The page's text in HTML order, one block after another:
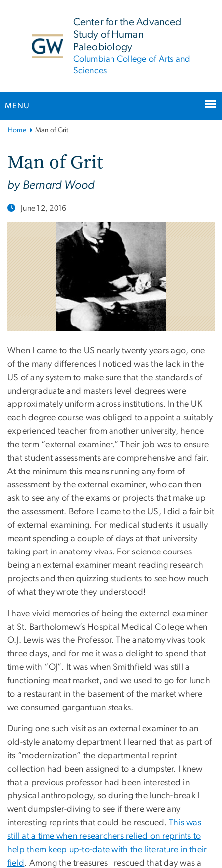
Center for the Advanced
Study of Human
Paleobiology
Columbian College of Arts and
Sciences
MENU
MainHome Man of Grit
Man of Grit
by Bernard Wood
June 12, 2016
When I came to the US nearly twenty years ago, one
of the many differences I noticed was the lack in the
US of any system to make sure that the standards of
undergraduate and masters level degrees were
approximately uniform across institutions. In the UK
each degree course was obliged to appoint a suitably
experienced teacher from another university, hence
the term “external examiner.” Their job was to ensure
that student assessments are comprehensive and fair.
At the minimum this means running any form of
assessment by the external examiner, who can then
ask to see any of the exams or projects that make up
the assessment. Before I came to the US, I did a fair bit
of external examining. For medical students it usually
meant spending a couple of days at that university
taking part in anatomy vivas. For science courses
being an external examiner meant reading research
projects and then quizzing students to see how much
of what they wrote they understood!
I have vivid memories of being the external examiner
at St. Bartholomew’s Hospital Medical College when
O.J. Lewis was the Professor. The anatomy vivas took
three days, and for me it was a delight to spend that
time with “OJ”. It was when Smithfield was still a
functioning meat market, and we used to go for lunch
to a restaurant in the basement of the market where
we consumed gargantuan steaks.
During one such visit as an external examiner to an
old-style anatomy department I learned that as part of
its “modernization” the departmental reprint
collection had been assigned to a dumpster. I knew
that a previous professor had been interested in
physical anthropology, so during the lunch-break I
went dumpster-diving to see if there were any
interesting reprints that could be rescued. This was
still at a time when researchers relied on reprints to
help them keep up-to-date with the literature in their
field . Among the treasures I rescued that day was a